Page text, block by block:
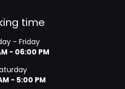
time
- Friday
- 06:00 PM
- 5:00 PM